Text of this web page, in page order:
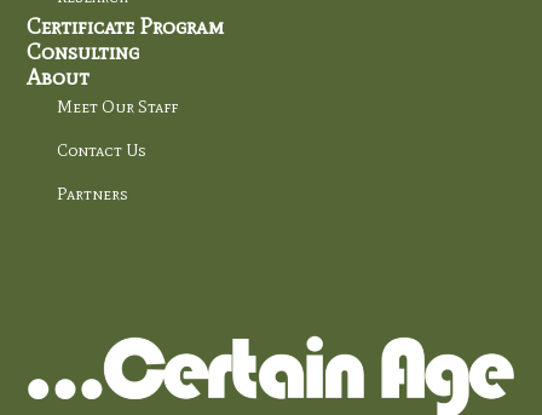
Certificate Program
Consulting
About
Meet Our Staff
Contact Us
Partners